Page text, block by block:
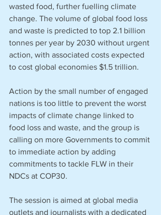
wasted food, further fuelling climate
change. The volume of global food loss
and waste is predicted to top 2.1 billion
tonnes per year by 2030 without urgent
action, with associated costs expected
to cost global economies $1.5 trillion.
Action by the small number of engaged
nations is too little to prevent the worst
impacts of climate change linked to
food loss and waste, and the group is
calling on more Governments to commit
to immediate action by adding
commitments to tackle FLW in their
NDCs at COP30.
The session is aimed at global media
outlets and journalists with a dedicated